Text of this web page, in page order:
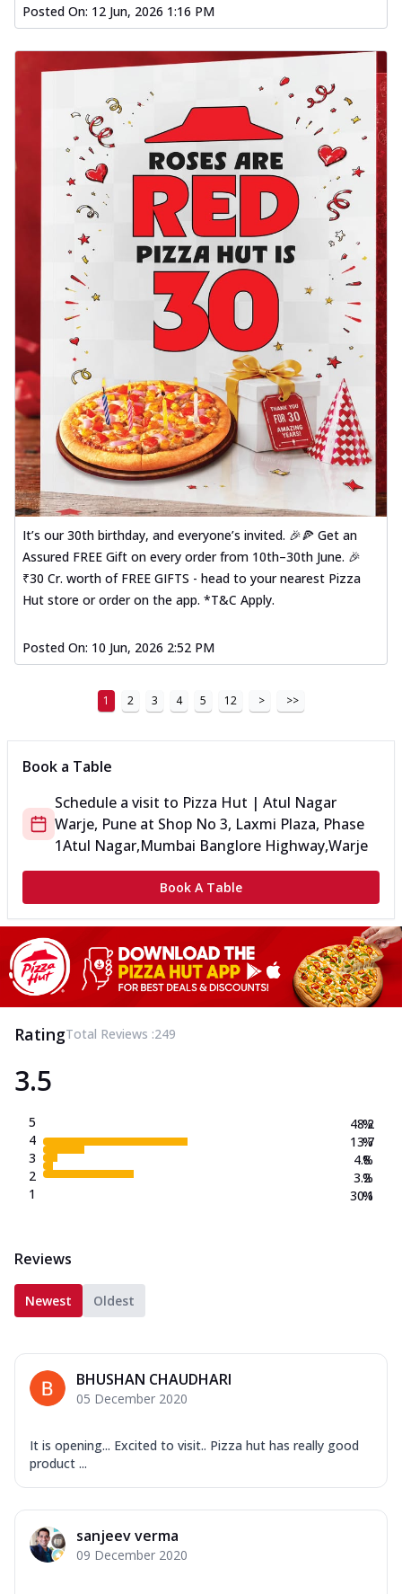
Posted On: 12 Jun, 2026 1:16 PM
It’s our 30th birthday, and everyone’s invited. 🎉🍕 Get an
Assured FREE Gift on every order from 10th–30th June. 🎉
₹30 Cr. worth of FREE GIFTS - head to your nearest Pizza
Hut store or order on the app. *T&C Apply.
Posted On: 10 Jun, 2026 2:52 PM
1 2 3 4 5 12 > >>
Book a Table
Schedule a visit to Pizza Hut | Atul Nagar
Warje, Pune at Shop No 3, Laxmi Plaza, Phase
1Atul Nagar,Mumbai Banglore Highway,Warje
Book A Table
RatingTotal Reviews :249
3.5
5
4
3
2
1
48.2
13.7
4.8
3.2
30.1
%
%
%
%
%
Reviews
Newest Oldest
BHUSHAN CHAUDHARI
05 December 2020
It is opening... Excited to visit.. Pizza hut has really good
product ...
sanjeev verma
09 December 2020